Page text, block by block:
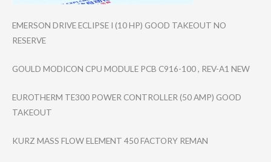
EMERSON DRIVE ECLIPSE I (10 HP) GOOD TAKEOUT NO
RESERVE
GOULD MODICON CPU MODULE PCB C916-100 , REV-A1 NEW
EUROTHERM TE300 POWER CONTROLLER (50 AMP) GOOD
TAKEOUT
KURZ MASS FLOW ELEMENT 450 FACTORY REMAN